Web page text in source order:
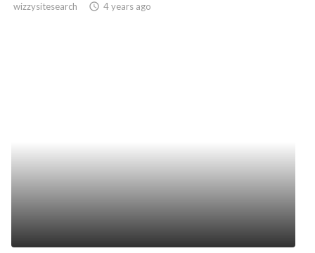
wizzysitesearch access_time 4 years ago